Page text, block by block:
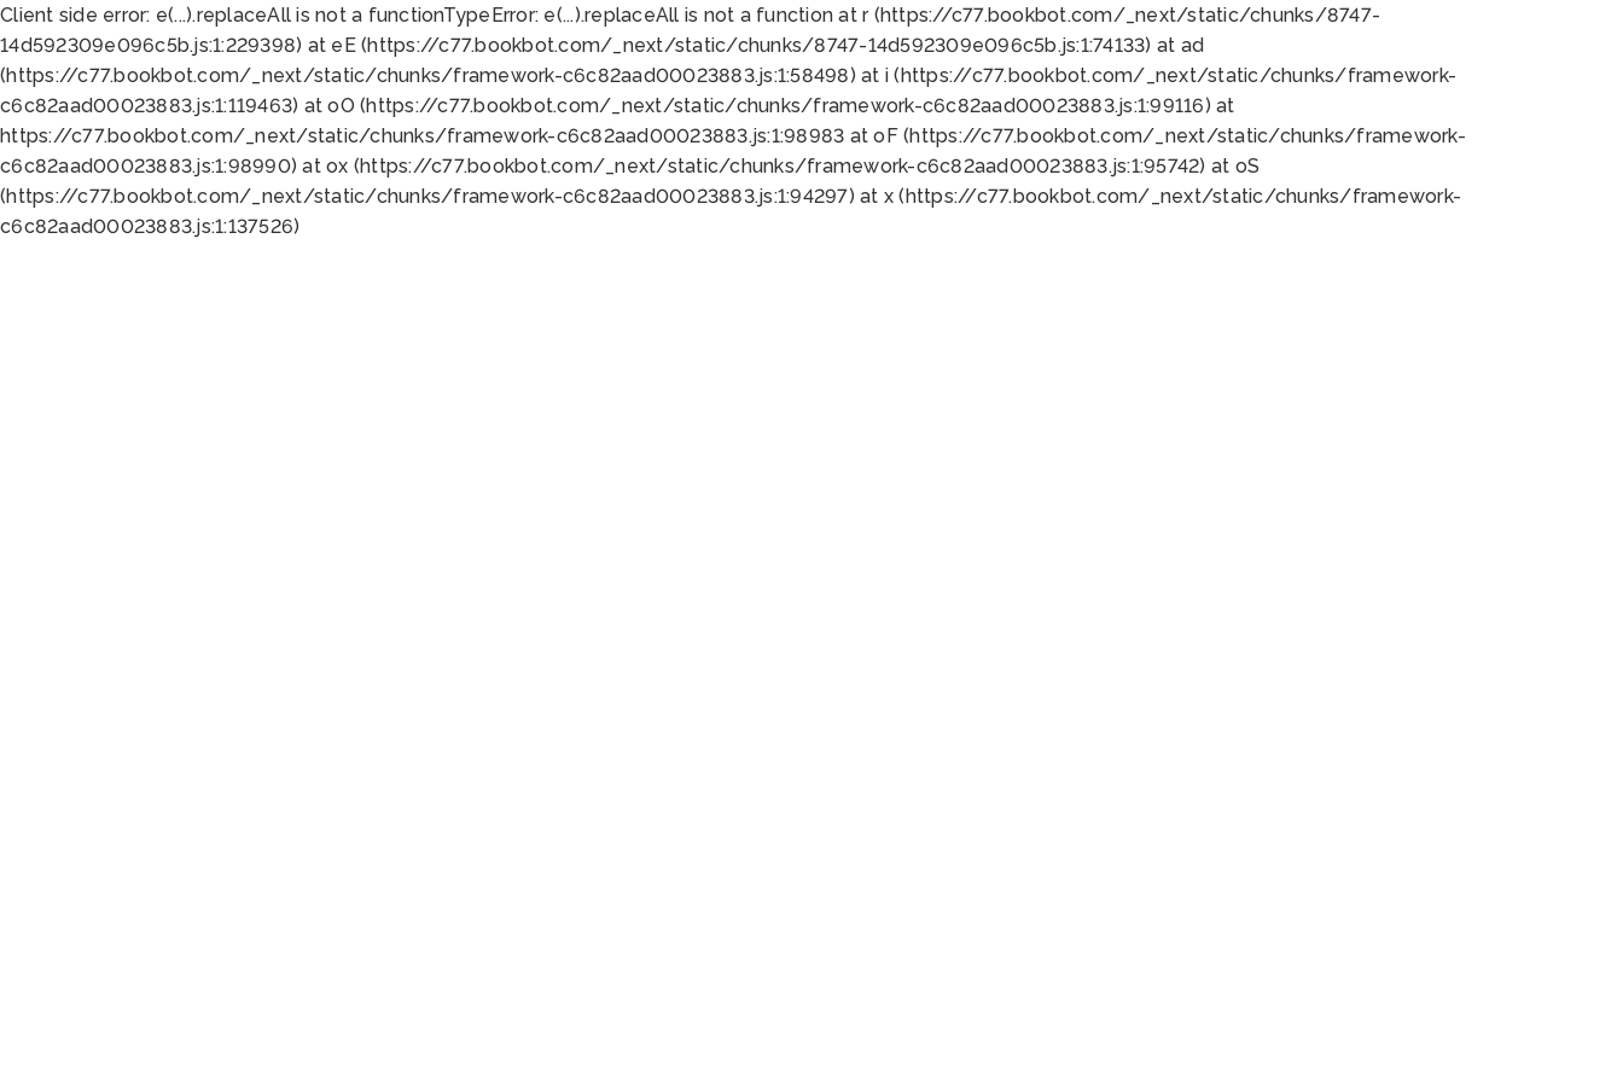
Client side error: e(...).replaceAll is not a functionTypeError: e(...).replaceAll is not a function at r (https://c77.bookbot.com/_next/static/chunks/8747-
14d592309e096c5b.js:1:229398) at eE (https://c77.bookbot.com/_next/static/chunks/8747-14d592309e096c5b.js:1:74133) at ad
(https://c77.bookbot.com/_next/static/chunks/framework-c6c82aad00023883.js:1:58498) at i (https://c77.bookbot.com/_next/static/chunks/framework-
c6c82aad00023883.js:1:119463) at oO (https://c77.bookbot.com/_next/static/chunks/framework-c6c82aad00023883.js:1:99116) at
https://c77.bookbot.com/_next/static/chunks/framework-c6c82aad00023883.js:1:98983 at oF (https://c77.bookbot.com/_next/static/chunks/framework-
c6c82aad00023883.js:1:98990) at ox (https://c77.bookbot.com/_next/static/chunks/framework-c6c82aad00023883.js:1:95742) at oS
(https://c77.bookbot.com/_next/static/chunks/framework-c6c82aad00023883.js:1:94297) at x (https://c77.bookbot.com/_next/static/chunks/framework-
c6c82aad00023883.js:1:137526)